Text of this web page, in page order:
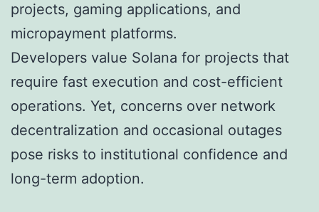
projects, gaming applications, and
micropayment platforms.
Developers value Solana for projects that
require fast execution and cost-efficient
operations. Yet, concerns over network
decentralization and occasional outages
pose risks to institutional confidence and
long-term adoption.